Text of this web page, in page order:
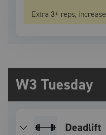
Extra 3+ reps, increase
W3 Tuesday
deadlift